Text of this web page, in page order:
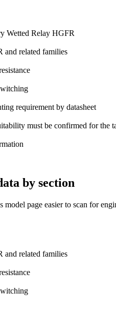
Wetted Relay HGFR
related families
requirement by datasheet
must be confirmed for the
by section
page easier to scan for
related families